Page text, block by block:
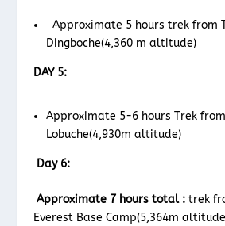
Approximate 5 hours trek from
Dingboche(4,360 m altitude)
DAY 5:
Approximate 5-6 hours Trek
Lobuche(4,930m altitude)
Day 6:
Approximate 7 hours total : trek
Everest Base Camp(5,364m